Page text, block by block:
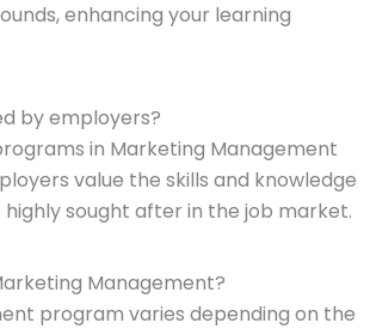
enhancing your learning
by employers?
in Marketing Management
value the skills and knowledge
sought after in the job market.
Management?
program varies depending on the